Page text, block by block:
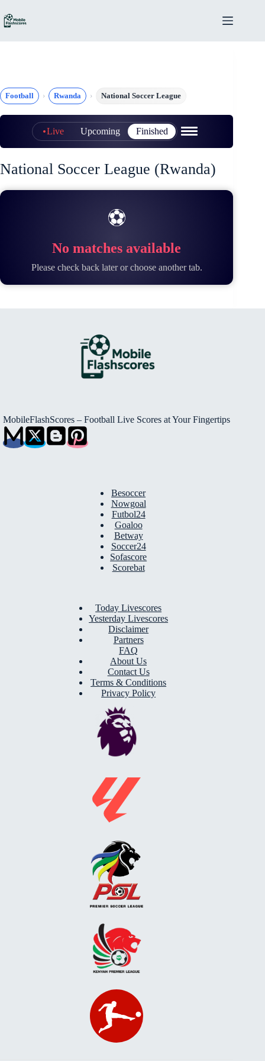
to
content
Football Rwanda National Soccer League
Live Upcoming Finished
National Soccer League (Rwanda)
⚽
No matches available
Please check back later or choose another tab.
MobileFlashScores – Football Live Scores at Your Fingertips
Besoccer
Nowgoal
Futbol24
Goaloo
Betway
Soccer24
Sofascore
Scorebat
Today Livescores
Yesterday Livescores
Disclaimer
Partners
FAQ
About Us
Contact Us
Terms & Conditions
Privacy Policy